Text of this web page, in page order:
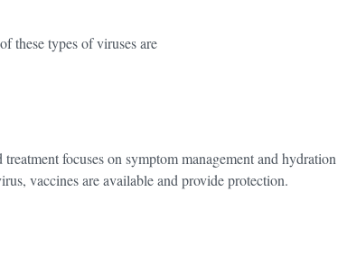
these types of viruses are
focuses on symptom management and hydration
vaccines are available and provide protection.